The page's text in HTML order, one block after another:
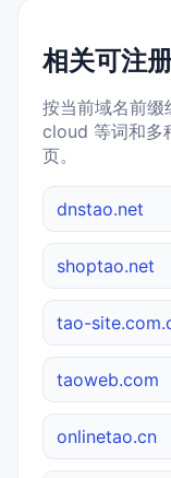
相关可注
按当前域名前缀
cloud 等词和多
页。
dnstao.net
shoptao.net
tao-
taoweb.com
onlinetao.cn